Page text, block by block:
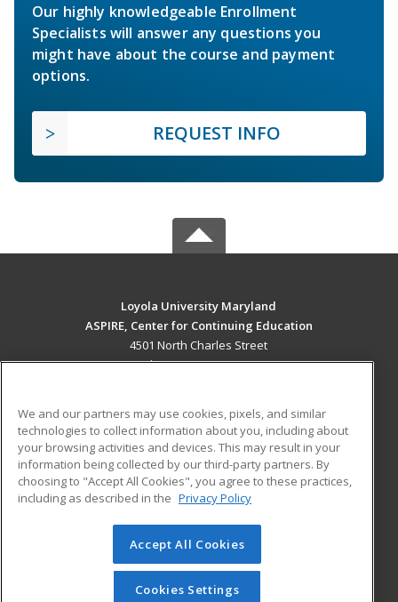
Our highly knowledgeable Enrollment
Specialists will answer any questions you
might have about the course and payment
options.
REQUEST INFO
Loyola University Maryland
ASPIRE, Center for Continuing Education
4501 North Charles Street
Baltimore, MD 21210 US
Career Training
ADDITIONAL RESOURCES
Military
Help
Student Blog
© 2026 ed2go, a division of Cengage Learning. All rights
reserved. The material on this site cannot be reproduced or
redistributed unless you have obtained prior written
We and our partners may use cookies, pixels, and similar
technologies to collect information about you, including about
your browsing activities and devices. This may result in your
information being collected by our third-party partners. By
choosing to "Accept All Cookies", you agree to these practices,
including as described in the Privacy Policy
Accept All Cookies
Cookies Settings